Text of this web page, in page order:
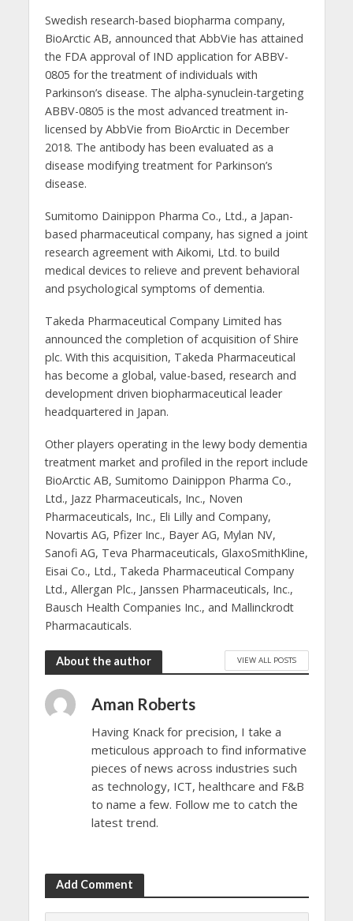
Swedish research-based biopharma company,
BioArctic AB, announced that AbbVie has attained
the FDA approval of IND application for ABBV-
0805 for the treatment of individuals with
Parkinson’s disease. The alpha-synuclein-targeting
ABBV-0805 is the most advanced treatment in-
licensed by AbbVie from BioArctic in December
2018. The antibody has been evaluated as a
disease modifying treatment for Parkinson’s
disease.
Sumitomo Dainippon Pharma Co., Ltd., a Japan-
based pharmaceutical company, has signed a joint
research agreement with Aikomi, Ltd. to build
medical devices to relieve and prevent behavioral
and psychological symptoms of dementia.
Takeda Pharmaceutical Company Limited has
announced the completion of acquisition of Shire
plc. With this acquisition, Takeda Pharmaceutical
has become a global, value-based, research and
development driven biopharmaceutical leader
headquartered in Japan.
Other players operating in the lewy body dementia
treatment market and profiled in the report include
BioArctic AB, Sumitomo Dainippon Pharma Co.,
Ltd., Jazz Pharmaceuticals, Inc., Noven
Pharmaceuticals, Inc., Eli Lilly and Company,
Novartis AG, Pfizer Inc., Bayer AG, Mylan NV,
Sanofi AG, Teva Pharmaceuticals, GlaxoSmithKline,
Eisai Co., Ltd., Takeda Pharmaceutical Company
Ltd., Allergan Plc., Janssen Pharmaceuticals, Inc.,
Bausch Health Companies Inc., and Mallinckrodt
Pharmacauticals.
About the author VIEW ALL POSTS
Aman Roberts
Having Knack for precision, I take a
meticulous approach to find informative
pieces of news across industries such
as technology, ICT, healthcare and F&B
to name a few. Follow me to catch the
latest trend.
Add Comment